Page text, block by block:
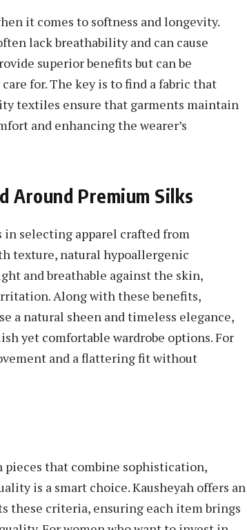
it comes to softness and longevity.
lack breathability and can cause
superior benefits but can be
for. The key is to find a fabric that
textiles ensure that garments maintain
and enhancing the wearer’s
Around Premium Silks
selecting apparel crafted from
texture, natural hypoallergenic
and breathable against the skin,
Along with these benefits,
a natural sheen and timeless elegance,
yet comfortable wardrobe options. For
and a flattering fit without
pieces that combine sophistication,
is a smart choice. Kausheyah offers an
these criteria, ensuring each item brings